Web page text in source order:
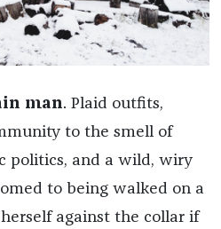
man. Plaid outfits,
to the smell of
politics, and a wild, wiry
to being walked on a
against the collar if